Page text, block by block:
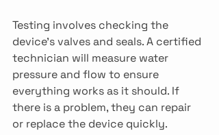
Testing involves checking the
device’s valves and seals. A certified
technician will measure water
pressure and flow to ensure
everything works as it should. If
there is a problem, they can repair
or replace the device quickly.